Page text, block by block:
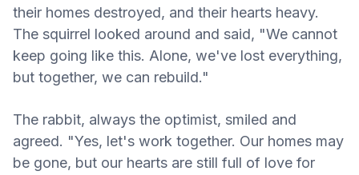
their homes destroyed, and their hearts heavy.
The squirrel looked around and said, "We cannot
keep going like this. Alone, we've lost everything,
but together, we can rebuild."
The rabbit, always the optimist, smiled and
agreed. "Yes, let's work together. Our homes may
be gone, but our hearts are still full of love for